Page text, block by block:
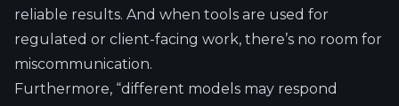
reliable results. And when tools are used for
regulated or client-facing work, there’s no room for
miscommunication.
Furthermore, “different models may respond